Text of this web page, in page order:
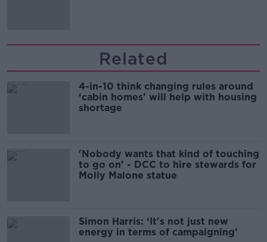
Related
4-in-10 think changing rules around
‘cabin homes’ will help with housing
shortage
'Nobody wants that kind of touching
to go on' - DCC to hire stewards for
Molly Malone statue
Simon Harris: ‘It's not just new
energy in terms of campaigning’